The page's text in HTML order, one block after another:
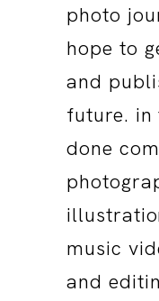
photo
hope to
and
future. in
done
music
and